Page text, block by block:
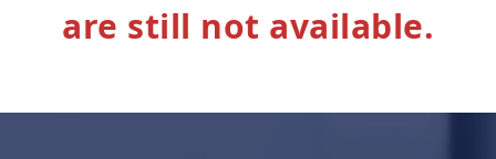
are still not available.